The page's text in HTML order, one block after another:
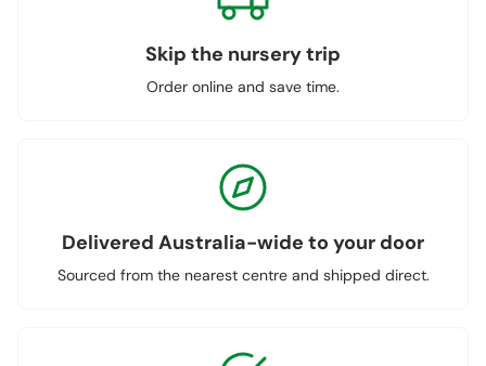
Skip the nursery trip
Order online and save time.
Delivered Australia-wide to your door
Sourced from the nearest centre and shipped direct.